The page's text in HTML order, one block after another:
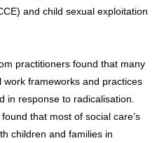
and child sexual exploitation
practitioners found that many
work frameworks and practices
in response to radicalisation.
that most of social care’s
children and families in